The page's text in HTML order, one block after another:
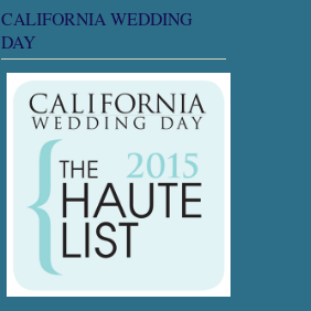
CALIFORNIA WEDDING
DAY